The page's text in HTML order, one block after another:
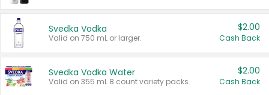
Svedka Vodka
Valid on 750 mL or larger.
$2.00
Cash Back
Svedka Vodka Water
Valid on 355 mL 8 count variety packs.
$2.00
Cash Back